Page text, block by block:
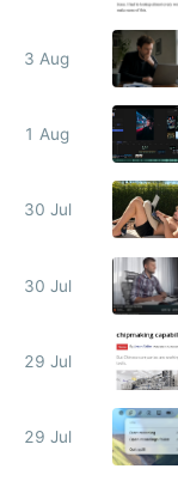
3 Aug
1 Aug
30 Jul
30 Jul
29 Jul
29 Jul